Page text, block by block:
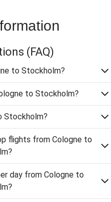
(FAQ)
to Stockholm?
to Stockholm?
Stockholm?
flights from Cologne to
day from Cologne to